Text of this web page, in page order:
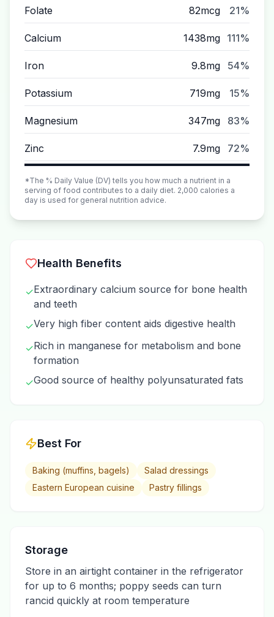
Folate 82mcg 21%
Calcium 1438mg 111%
Iron 9.8mg 54%
Potassium 719mg 15%
Magnesium 347mg 83%
Zinc 7.9mg 72%
*The % Daily Value (DV) tells you how much a nutrient in a
serving of food contributes to a daily diet. 2,000 calories a
day is used for general nutrition advice.
Health Benefits
✓Extraordinary calcium source for bone health
and teeth
✓Very high fiber content aids digestive health
✓Rich in manganese for metabolism and bone
formation
✓Good source of healthy polyunsaturated fats
Best For
Baking (muffins, bagels)
Salad dressings
Eastern European cuisine
Pastry fillings
Storage
Store in an airtight container in the refrigerator
for up to 6 months; poppy seeds can turn
rancid quickly at room temperature